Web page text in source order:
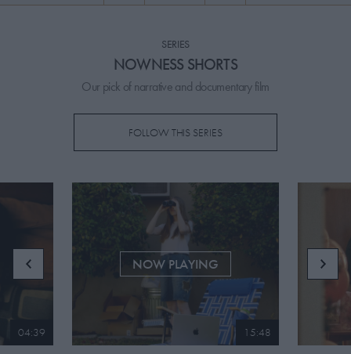
SERIES
NOWNESS SHORTS
Our pick of narrative and documentary film
FOLLOW THIS SERIES
04:39
NOW PLAYING
15:48